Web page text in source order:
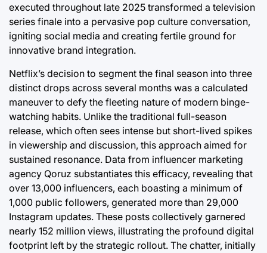
executed throughout late 2025 transformed a television
series finale into a pervasive pop culture conversation,
igniting social media and creating fertile ground for
innovative brand integration.
Netflix’s decision to segment the final season into three
distinct drops across several months was a calculated
maneuver to defy the fleeting nature of modern binge-
watching habits. Unlike the traditional full-season
release, which often sees intense but short-lived spikes
in viewership and discussion, this approach aimed for
sustained resonance. Data from influencer marketing
agency Qoruz substantiates this efficacy, revealing that
over 13,000 influencers, each boasting a minimum of
1,000 public followers, generated more than 29,000
Instagram updates. These posts collectively garnered
nearly 152 million views, illustrating the profound digital
footprint left by the strategic rollout. The chatter, initially